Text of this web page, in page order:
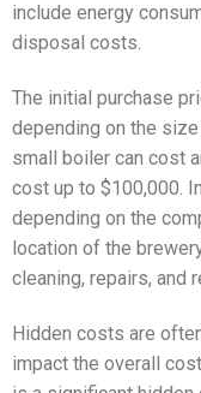
include energy
disposal costs.
The initial purchase
depending on the
small boiler can cost
cost up to $100,000.
depending on the
location of the
cleaning, repairs, and
Hidden costs are
impact the overall